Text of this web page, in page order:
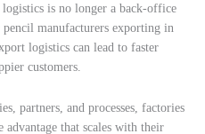
is no longer a back-office
manufacturers exporting in
logistics can lead to faster
customers.
partners, and processes, factories
that scales with their